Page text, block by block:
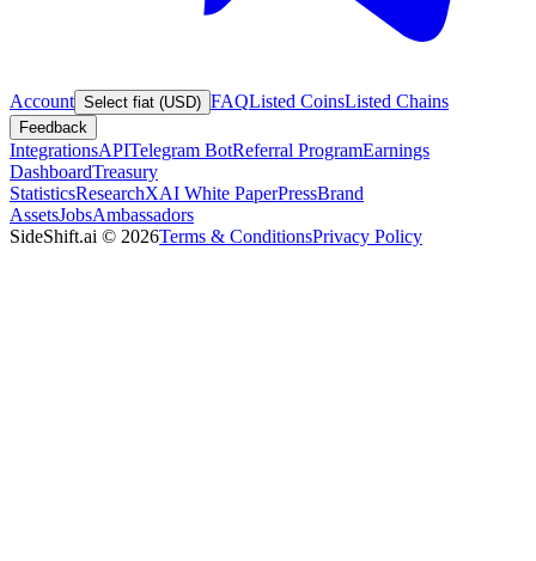
Account Select fiat (USD) FAQListed CoinsListed Chains
Feedback
IntegrationsAPITelegram BotReferral ProgramEarnings
DashboardTreasury
StatisticsResearchXAI White PaperPressBrand
AssetsJobsAmbassadors
SideShift.ai © 2026Terms & ConditionsPrivacy Policy